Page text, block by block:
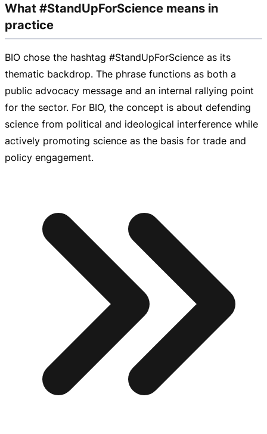
What #StandUpForScience means in
practice
BIO chose the hashtag #StandUpForScience as its
thematic backdrop. The phrase functions as both a
public advocacy message and an internal rallying point
for the sector. For BIO, the concept is about defending
science from political and ideological interference while
actively promoting science as the basis for trade and
policy engagement.